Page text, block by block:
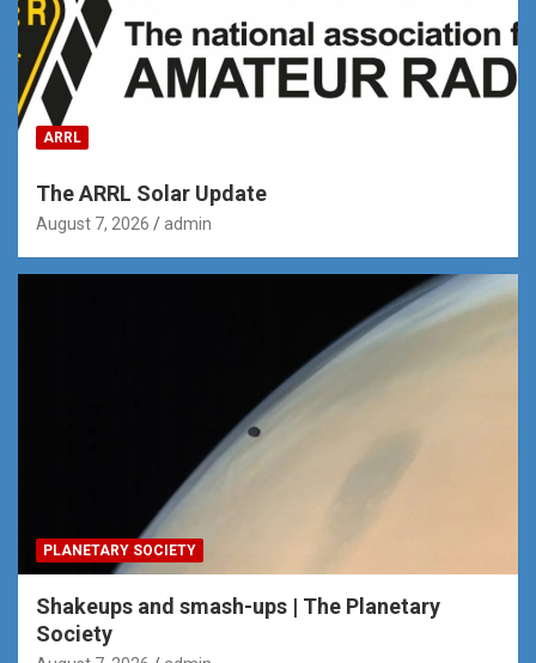
ARRL
The ARRL Solar Update
August 7, 2026 admin
PLANETARY SOCIETY
Shakeups and smash-ups | The Planetary
Society